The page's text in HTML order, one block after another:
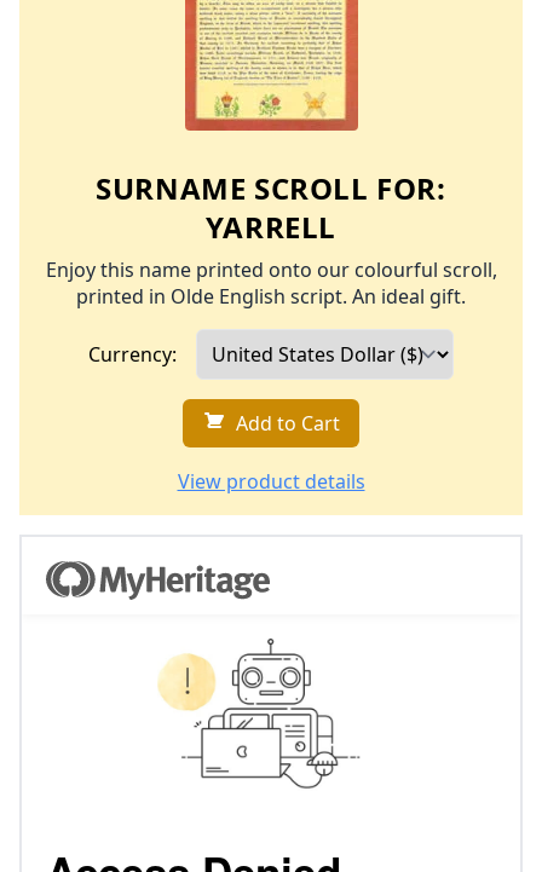
SURNAME SCROLL FOR:
YARRELL
Enjoy this name printed onto our colourful scroll,
printed in Olde English script. An ideal gift.
Currency:
Add to Cart
View product details